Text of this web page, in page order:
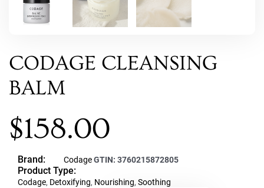
CODAGE CLEANSING
BALM
$158.00
Brand: Codage GTIN: 3760215872805
Product Type:
Codage, Detoxifying, Nourishing, Soothing